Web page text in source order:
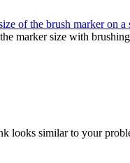
of the brush marker on a
marker size with
looks similar to your